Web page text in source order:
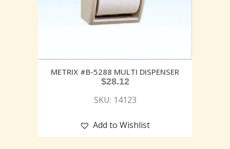
METRIX #B-5288 MULTI DISPENSER
$28.12
SKU: 14123
Add to Wishlist